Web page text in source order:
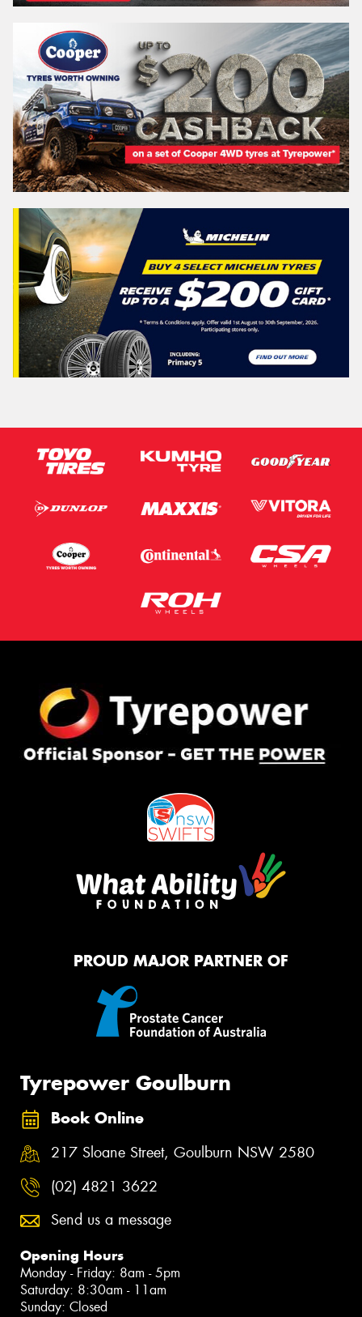
PROUD MAJOR PARTNER OF
Tyrepower Goulburn
Book Online
217 Sloane Street, Goulburn NSW 2580
(02) 4821 3622
Send us a message
Opening Hours
Monday - Friday: 8am - 5pm
Saturday: 8:30am - 11am
Sunday: Closed